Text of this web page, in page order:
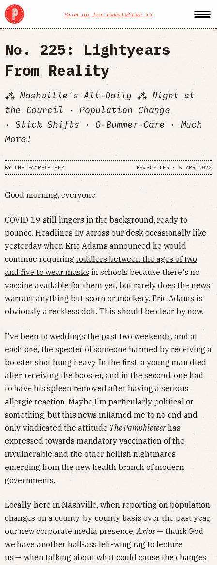
Sign up for newsletter >>
No. 225: Lightyears
From Reality
⁂ Nashville's Alt-Daily ⁂ Night at
the Council · Population Change
· Stick Shifts · O-Bummer-Care · Much
More!
BYTHE PAMPHLETEER NEWSLETTER • 5 APR 2022
Good morning, everyone.
COVID-19 still lingers in the background, ready to
pounce. Headlines fly across our desk occasionally like
yesterday when Eric Adams announced he would
continue requiring toddlers between the ages of two
and five to wear masks in schools because there's no
vaccine available for them yet, but rarely does the news
warrant anything but scorn or mockery. Eric Adams is
obviously a reckless dolt. This should be clear by now.
I've been to weddings the past two weekends, and at
each one, the specter of someone harmed by receiving a
booster shot hung heavy. In the first, a young man died
after receiving the booster, and in the second, one had
to have his spleen removed after having a serious
allergic reaction. Maybe I'm particularly political or
something, but this news inflamed me to no end and
only vindicated the attitude The Pamphleteerhas
expressed towards mandatory vaccination of the
invulnerable and the other hellish nightmares
emerging from the new health branch of modern
governments.
Locally, here in Nashville, when reporting on population
changes on a county-by-county basis over the past year,
our new corporate media presence,Axios — thank God
we have another half-ass left-wing rag to lecture
us — when talking about what could cause the changes